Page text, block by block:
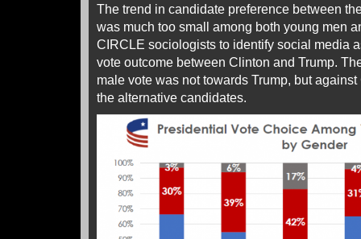
The trend in candidate preference between
was much too small among both young men
CIRCLE sociologists to identify social media
vote outcome between Clinton and Trump.
male vote was not towards Trump, but
the alternative candidates.